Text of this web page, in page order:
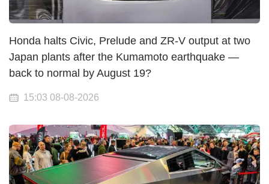
Honda halts Civic, Prelude and ZR-V output at two
Japan plants after the Kumamoto earthquake —
back to normal by August 19?
15:03 08-08-2026